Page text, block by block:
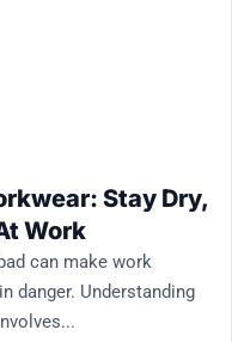
Stay Dry,
Work
can make work
danger. Understanding